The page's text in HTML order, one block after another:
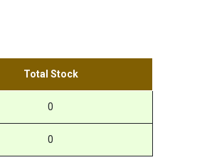
Total Stock
0
0